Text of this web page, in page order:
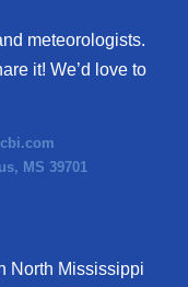
meteorologists.
it! We’d love to
MS 39701
North Mississippi